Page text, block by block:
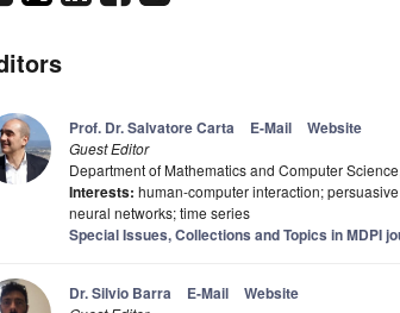
Prof. Dr. Salvatore Carta E-Mail Website
Guest Editor
Department of Mathematics and Computer
Interests: human-computer interaction;
neural networks; time series
Special Issues, Collections and Topics in MDPI
Dr. Silvio Barra E-Mail Website